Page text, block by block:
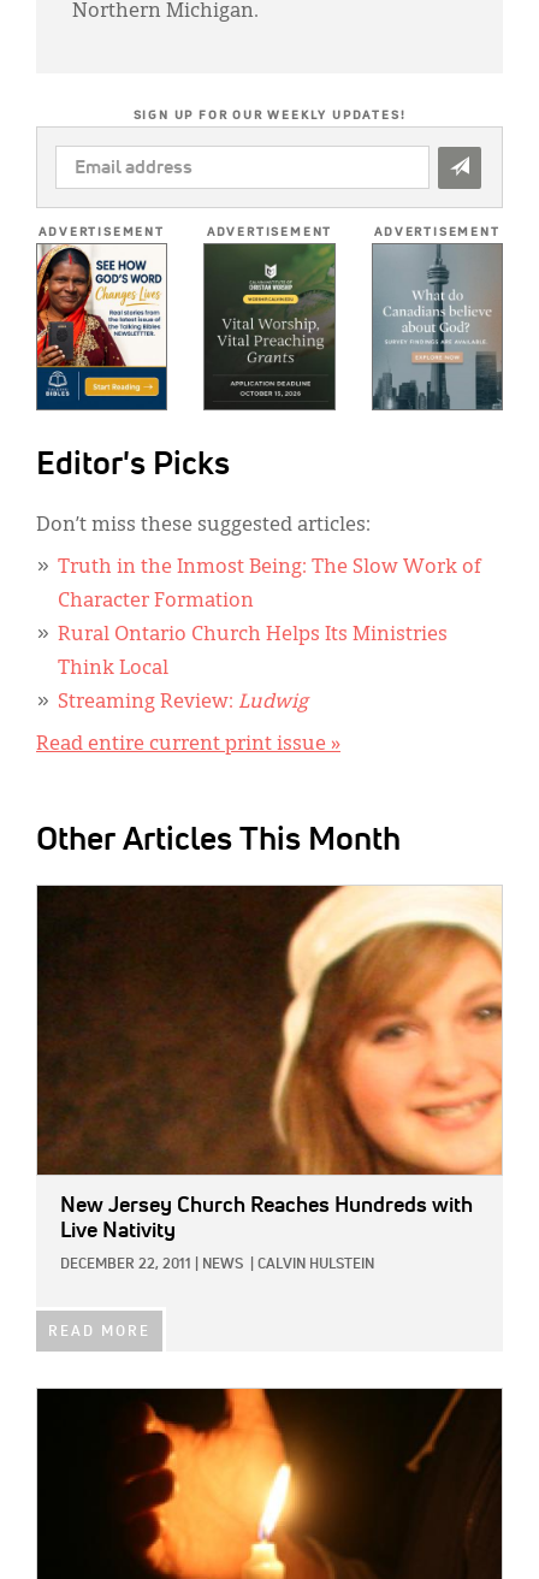
Northern Michigan.
SIGN UP FOR OUR WEEKLY UPDATES!
EMAIL
ADDRESS
ADVERTISEMENT ADVERTISEMENT ADVERTISEMENT
Editor's Picks
Don’t miss these suggested articles:
Truth in the Inmost Being: The Slow Work of
Character Formation
Rural Ontario Church Helps Its Ministries
Think Local
Streaming Review: Ludwig
Read entire current print issue »
Other Articles This Month
New Jersey Church Reaches Hundreds with
Live Nativity
DECEMBER 22, 2011 NEWS CALVIN HULSTEIN
READ MORE